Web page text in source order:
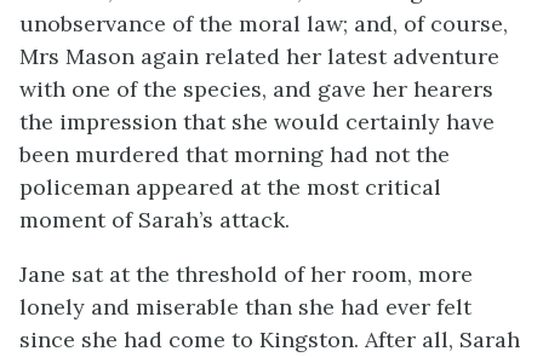
unobservance of the moral law; and, of course,
Mrs Mason again related her latest adventure
with one of the species, and gave her hearers
the impression that she would certainly have
been murdered that morning had not the
policeman appeared at the most critical
moment of Sarah’s attack.
Jane sat at the threshold of her room, more
lonely and miserable than she had ever felt
since she had come to Kingston. After all, Sarah